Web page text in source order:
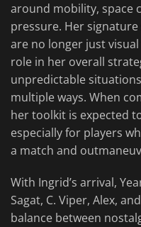
around mobility, space
pressure. Her
are no longer just
role in her overall
unpredictable
multiple ways. When
her toolkit is expected
especially for players
a match and
With Ingrid’s arrival,
Sagat, C. Viper, Alex,
balance between